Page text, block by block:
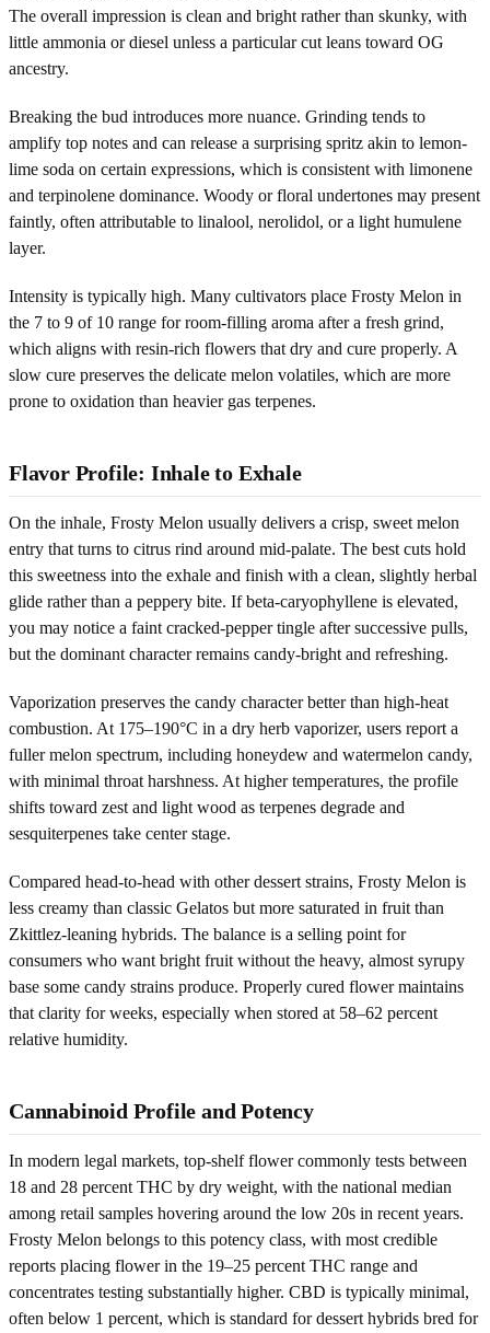
The overall impression is clean and bright rather than skunky, with
little ammonia or diesel unless a particular cut leans toward OG
ancestry.
Breaking the bud introduces more nuance. Grinding tends to
amplify top notes and can release a surprising spritz akin to lemon-
lime soda on certain expressions, which is consistent with limonene
and terpinolene dominance. Woody or floral undertones may present
faintly, often attributable to linalool, nerolidol, or a light humulene
layer.
Intensity is typically high. Many cultivators place Frosty Melon in
the 7 to 9 of 10 range for room-filling aroma after a fresh grind,
which aligns with resin-rich flowers that dry and cure properly. A
slow cure preserves the delicate melon volatiles, which are more
prone to oxidation than heavier gas terpenes.
Flavor Profile: Inhale to Exhale
On the inhale, Frosty Melon usually delivers a crisp, sweet melon
entry that turns to citrus rind around mid-palate. The best cuts hold
this sweetness into the exhale and finish with a clean, slightly herbal
glide rather than a peppery bite. If beta-caryophyllene is elevated,
you may notice a faint cracked-pepper tingle after successive pulls,
but the dominant character remains candy-bright and refreshing.
Vaporization preserves the candy character better than high-heat
combustion. At 175–190°C in a dry herb vaporizer, users report a
fuller melon spectrum, including honeydew and watermelon candy,
with minimal throat harshness. At higher temperatures, the profile
shifts toward zest and light wood as terpenes degrade and
sesquiterpenes take center stage.
Compared head-to-head with other dessert strains, Frosty Melon is
less creamy than classic Gelatos but more saturated in fruit than
Zkittlez-leaning hybrids. The balance is a selling point for
consumers who want bright fruit without the heavy, almost syrupy
base some candy strains produce. Properly cured flower maintains
that clarity for weeks, especially when stored at 58–62 percent
relative humidity.
Cannabinoid Profile and Potency
In modern legal markets, top-shelf flower commonly tests between
18 and 28 percent THC by dry weight, with the national median
among retail samples hovering around the low 20s in recent years.
Frosty Melon belongs to this potency class, with most credible
reports placing flower in the 19–25 percent THC range and
concentrates testing substantially higher. CBD is typically minimal,
often below 1 percent, which is standard for dessert hybrids bred for